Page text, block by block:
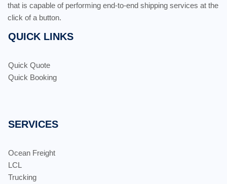
that is capable of performing end-to-end shipping services at the
click of a button.
QUICK LINKS
Quick Quote
Quick Booking
SERVICES
Ocean Freight
LCL
Trucking